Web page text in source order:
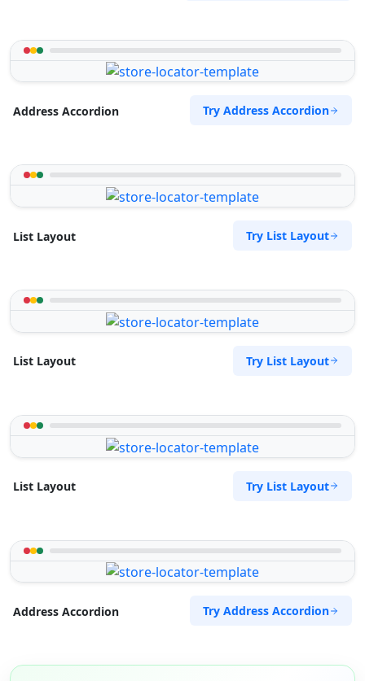
Address Accordion Try Address Accordion
List Layout Try List Layout
List Layout Try List Layout
List Layout Try List Layout
Address Accordion Try Address Accordion